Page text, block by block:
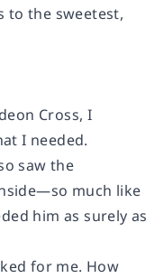
to the sweetest,
Cross, I
I needed.
saw the
much like
him as surely as
for me. How